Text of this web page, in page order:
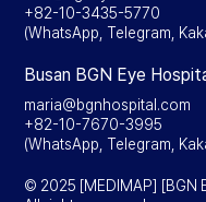
+82-10-3435-5770
(WhatsApp, Telegram,
Busan BGN Eye
maria@bgnhospital.com
+82-10-7670-3995
(WhatsApp, Telegram,
© 2025 [MEDIMAP] [BGN